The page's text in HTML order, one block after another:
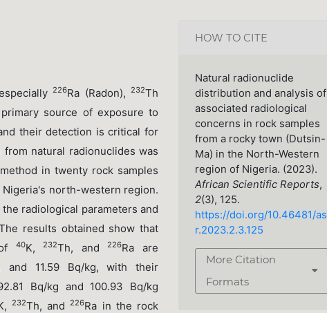
226Ra (Radon), 232Th
source of exposure to
their detection is critical for
from natural radionuclides was
in twenty rock samples
north-western region.
radiological parameters and
results obtained show that
40K,232Th, and226Ra are
and 11.59 Bq/kg, with their
Bq/kg and 100.93 Bq/kg
232Th, and226Ra in the rock
HOW TO CITE
Natural radionuclide
distribution and analysis of
associated radiological
concerns in rock samples
from a rocky town (Dutsin-
Ma) in the North-Western
region of Nigeria. (2023).
African Scientific Reports,
2(3), 125.
https://doi.org/10.46481/as
r.2023.2.3.125
More Citation
Formats